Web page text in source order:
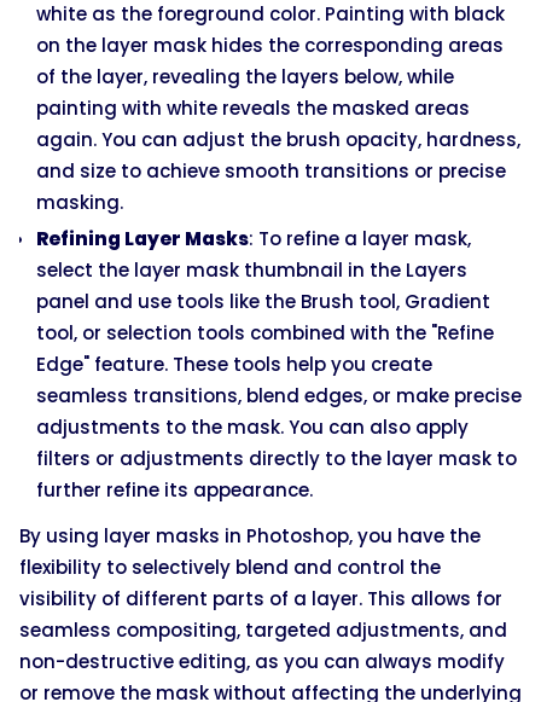
white as the foreground color. Painting with black
on the layer mask hides the corresponding areas
of the layer, revealing the layers below, while
painting with white reveals the masked areas
again. You can adjust the brush opacity, hardness,
and size to achieve smooth transitions or precise
masking.
Refining Layer Masks: To refine a layer mask,
select the layer mask thumbnail in the Layers
panel and use tools like the Brush tool, Gradient
tool, or selection tools combined with the "Refine
Edge" feature. These tools help you create
seamless transitions, blend edges, or make precise
adjustments to the mask. You can also apply
filters or adjustments directly to the layer mask to
further refine its appearance.
By using layer masks in Photoshop, you have the
flexibility to selectively blend and control the
visibility of different parts of a layer. This allows for
seamless compositing, targeted adjustments, and
non-destructive editing, as you can always modify
or remove the mask without affecting the underlying